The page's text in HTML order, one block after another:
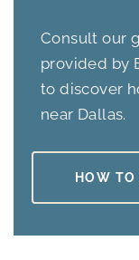
Consult our
provided by
to discover
near Dallas.
HOW